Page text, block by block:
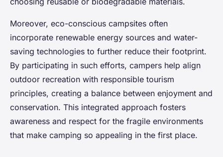
Moreover, eco-conscious campsites often
incorporate renewable energy sources and water-
saving technologies to further reduce their footprint.
By participating in such efforts, campers help align
outdoor recreation with responsible tourism
principles, creating a balance between enjoyment and
conservation. This integrated approach fosters
awareness and respect for the fragile environments
that make camping so appealing in the first place.